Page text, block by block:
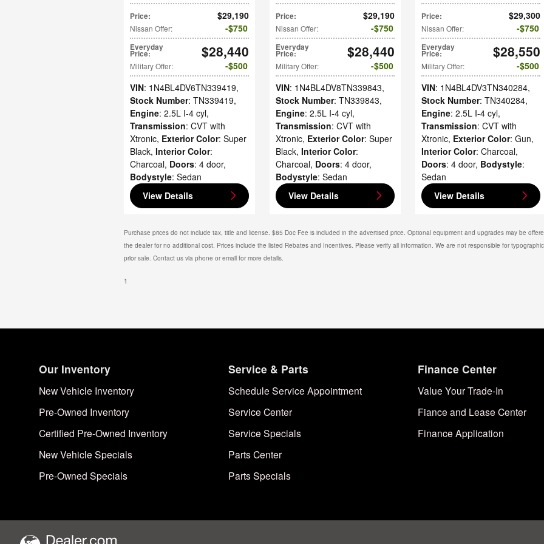
Price: $29,190
Nissan Offer: $750
Everyday
Price: $28,440
Military Offer:
$500
VIN: 1N4BL4DV6TN339419,
Stock Number: TN339419,
Engine: 2.5L I-4 cyl,
Transmission: CVT with
Xtronic, Exterior Color: Super
Black, Interior Color:
Charcoal, Doors: 4 door,
Bodystyle: Sedan
View Details
Price: $29,190
Nissan Offer: $750
Everyday
Price: $28,440
Military Offer:
$500
VIN: 1N4BL4DV8TN339843,
Stock Number: TN339843,
Engine: 2.5L I-4 cyl,
Transmission: CVT with
Xtronic, Exterior Color: Super
Black, Interior Color:
Charcoal, Doors: 4 door,
Bodystyle: Sedan
View Details
Price: $29,300
Nissan Offer: $750
Everyday
Price: $28,550
Military Offer:
$500
VIN: 1N4BL4DV3TN340284,
Stock Number: TN340284,
Engine: 2.5L I-4 cyl,
Transmission: CVT with
Xtronic, Exterior Color: Gun,
Interior Color: Charcoal,
Doors: 4 door, Bodystyle:
Sedan
View Details
Purchase prices do not include tax, title and license. $85 Doc Fee is included in the advertised price. Optional equipment and upgrades may be
the dealer for no additional cost. Prices include the listed Rebates and Incentives. Please verify all information. We are not responsible for
prior sale. Contact us via phone or email for more details.
1
Our Inventory
New Vehicle Inventory
Pre-Owned Inventory
Certified Pre-Owned Inventory
New Vehicle Specials
Pre-Owned Specials
Service & Parts
Schedule Service Appointment
Service Center
Service Specials
Parts Center
Parts Specials
Finance Center
Value Your Trade-In
Fiance and Lease Center
Finance Application